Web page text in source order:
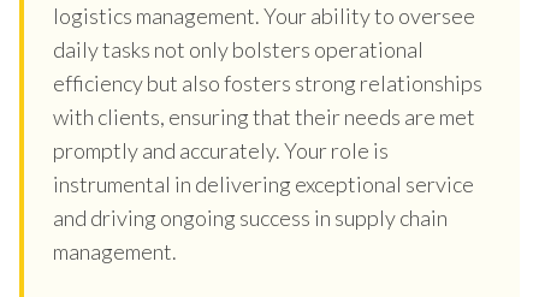
logistics management. Your ability to oversee
daily tasks not only bolsters operational
efficiency but also fosters strong relationships
with clients, ensuring that their needs are met
promptly and accurately. Your role is
instrumental in delivering exceptional service
and driving ongoing success in supply chain
management.